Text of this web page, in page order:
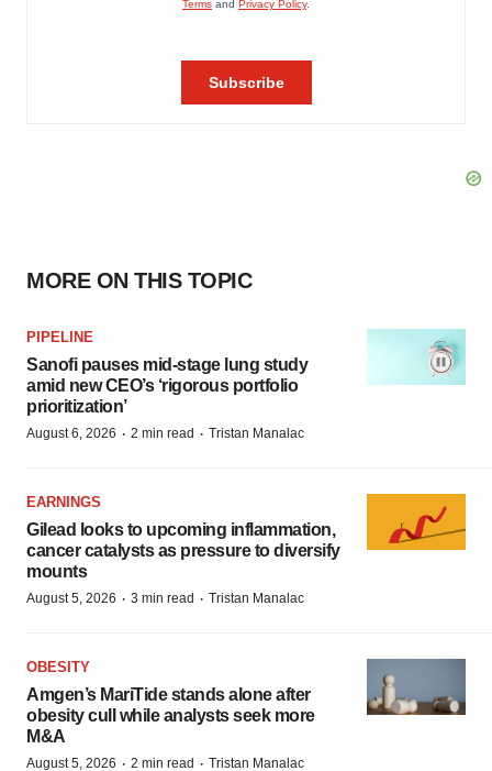
MORE ON THIS TOPIC
PIPELINE
Sanofi pauses mid-stage lung study
amid new CEO’s ‘rigorous portfolio
prioritization’
August 6, 2026 · 2 min read · Tristan Manalac
EARNINGS
Gilead looks to upcoming inflammation,
cancer catalysts as pressure to diversify
mounts
August 5, 2026 · 3 min read · Tristan Manalac
OBESITY
Amgen’s MariTide stands alone after
obesity cull while analysts seek more
M&A
August 5, 2026 · 2 min read · Tristan Manalac